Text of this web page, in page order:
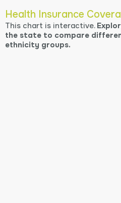
Health Insurance
This chart is interactive.
the state to compare
ethnicity groups.